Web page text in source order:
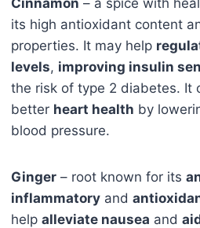
its high antioxidant content
properties. It may help
levels, improving insulin
the risk of type 2 diabetes. It
better heart health by
blood pressure.
Ginger – root known for its
inflammatory and
help alleviate nausea and